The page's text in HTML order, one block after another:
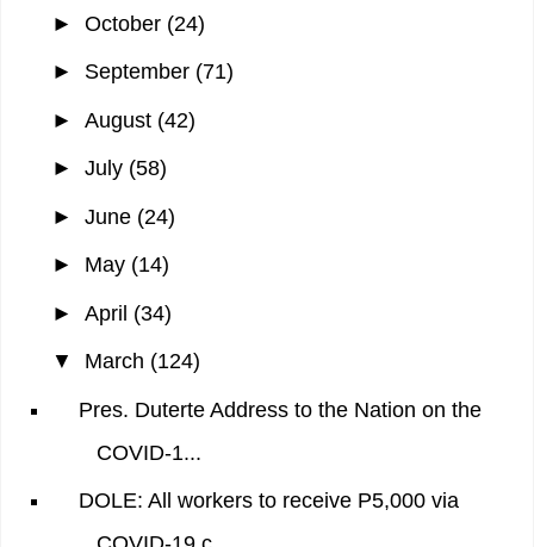
► October (24)
► September (71)
► August (42)
► July (58)
► June (24)
► May (14)
► April (34)
▼ March (124)
Pres. Duterte Address to the Nation on the
COVID-1...
DOLE: All workers to receive P5,000 via